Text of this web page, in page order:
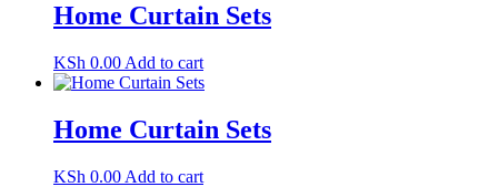
Home Curtain Sets
KSh 0.00 Add to cart
Home Curtain Sets
KSh 0.00 Add to cart